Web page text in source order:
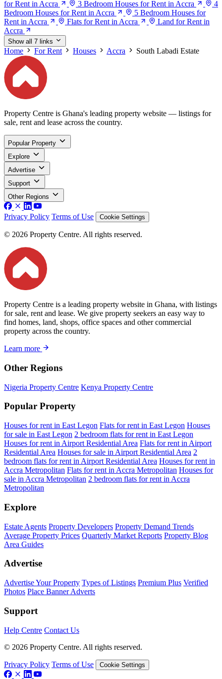
for Rent in Accra
3 Bedroom Houses for Rent in Accra
4
Bedroom Houses for Rent in Accra
5 Bedroom Houses for
Rent in Accra
Flats for Rent in Accra
Land for Rent in
Accra
Show all 7 links
Home For Rent Houses Accra South Labadi Estate
Property Centre is Ghana's leading property website — listings for
sale, rent and lease across the country.
Popular Property
Explore
Advertise
Support
Other Regions
Privacy Policy Terms of Use Cookie Settings
© 2026 Property Centre. All rights reserved.
Property Centre is a leading property website in Ghana, with listings
for sale, rent and lease. We give property seekers an easy way to
find homes, land, shops, office spaces and other commercial
property across the country.
Learn more
Other Regions
Nigeria Property Centre Kenya Property Centre
Popular Property
Houses for rent in East Legon Flats for rent in East Legon Houses
for sale in East Legon 2 bedroom flats for rent in East Legon
Houses for rent in Airport Residential Area Flats for rent in Airport
Residential Area Houses for sale in Airport Residential Area 2
bedroom flats for rent in Airport Residential Area Houses for rent in
Accra Metropolitan Flats for rent in Accra Metropolitan Houses for
sale in Accra Metropolitan 2 bedroom flats for rent in Accra
Metropolitan
Explore
Estate Agents Property Developers Property Demand Trends
Average Property Prices Quarterly Market Reports Property Blog
Area Guides
Advertise
Advertise Your Property Types of Listings Premium Plus Verified
Photos Place Banner Adverts
Support
Help Centre Contact Us
© 2026 Property Centre. All rights reserved.
Privacy Policy Terms of Use Cookie Settings